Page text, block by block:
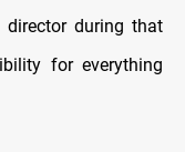
director during that
for everything